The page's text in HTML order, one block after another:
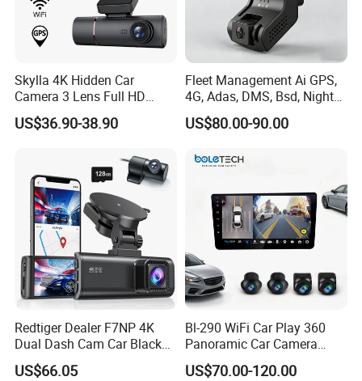
Skylla 4K Hidden Car
Camera 3 Lens Full HD
Night Vision Video Camera
Parking Monitor High
US$36.90-38.90
Fleet Management Ai GPS,
4G, Adas, DMS, Bsd, Night
Vision Dash Cam Support
Optional 2/3/4 Camera
US$80.00-90.00
Redtiger Dealer F7NP 4K
Dual Dash Cam Car Black
Box
US$66.05
Bl-290 WiFi Car Play 360
Panoramic Car Camera
Navigation 9 Inch
US$70.00-120.00